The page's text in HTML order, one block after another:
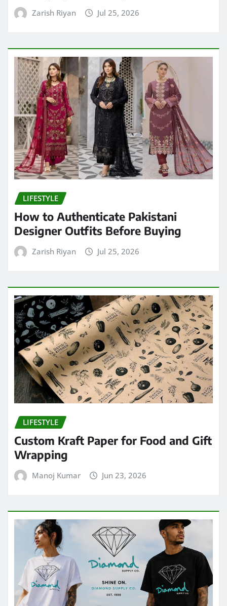
Zarish Riyan Jul 25, 2026
LIFESTYLE
How to Authenticate Pakistani
Designer Outfits Before Buying
Zarish Riyan Jul 25, 2026
LIFESTYLE
Custom Kraft Paper for Food and Gift
Wrapping
Manoj Kumar Jun 23, 2026